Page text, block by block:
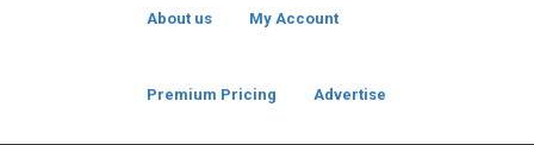
About us My Account
Premium Pricing Advertise